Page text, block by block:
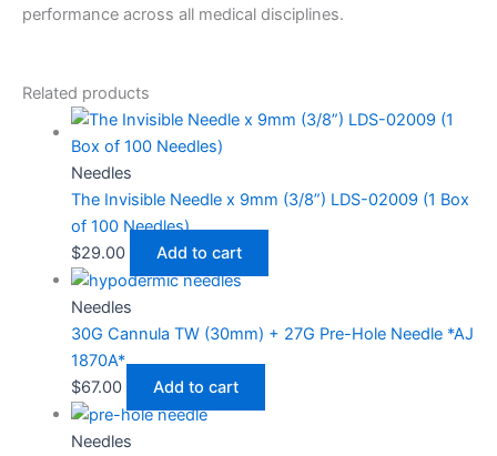
performance across all medical disciplines.
Related products
Needles
The Invisible Needle x 9mm (3/8”) LDS-02009 (1 Box
of 100 Needles)
$29.00 Add to cart
Needles
30G Cannula TW (30mm) + 27G Pre-Hole Needle *AJ
1870A*
$67.00 Add to cart
Needles